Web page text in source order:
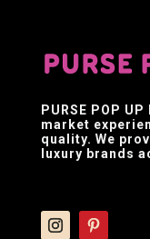
PURSE POP UP
market
quality. We
luxury brands